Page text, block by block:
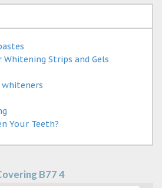
Strips and Gels
Your Teeth?
B77 4